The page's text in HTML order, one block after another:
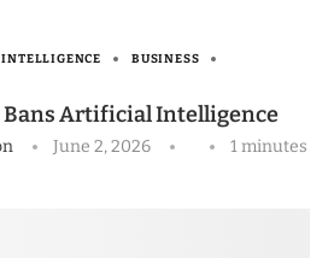
BUSINESS
Bans Artificial Intelligence
June 2, 2026
1 minutes